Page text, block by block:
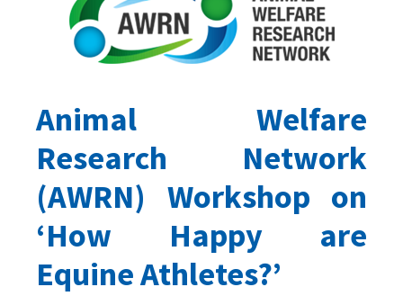
Animal Welfare
Research Network
(AWRN) Workshop on
‘How Happy are
Equine Athletes?’